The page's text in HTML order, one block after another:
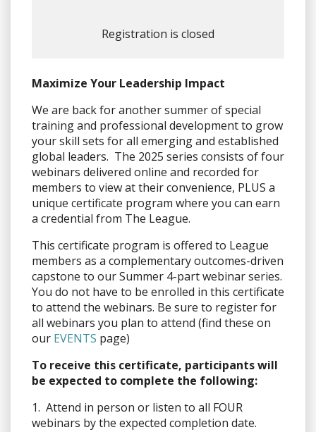
Registration is closed
Maximize Your Leadership Impact
We are back for another summer of special
training and professional development to grow
your skill sets for all emerging and established
global leaders. The 2025 series consists of four
webinars delivered online and recorded for
members to view at their convenience, PLUS a
unique certificate program where you can earn
a credential from The League.
This certificate program is offered to League
members as a complementary outcomes-driven
capstone to our Summer 4-part webinar series.
You do not have to be enrolled in this certificate
to attend the webinars. Be sure to register for
all webinars you plan to attend (find these on
our EVENTS page)
To receive this certificate, participants will
be expected to complete the following:
1. Attend in person or listen to all FOUR
webinars by the expected completion date.